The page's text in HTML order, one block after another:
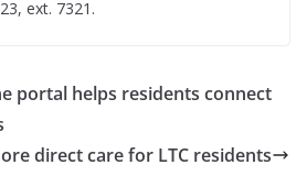
ext. 7321.
portal helps residents connect
direct care for LTC residents